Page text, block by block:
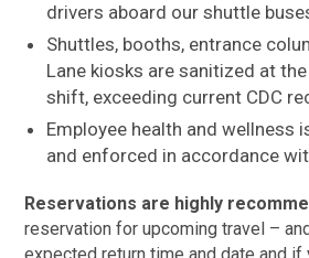
drivers aboard our shuttle
Shuttles, booths, entrance
Lane kiosks are sanitized at
shift, exceeding current CDC
Employee health and wellness
and enforced in accordance
Reservations are highly
reservation for upcoming travel –